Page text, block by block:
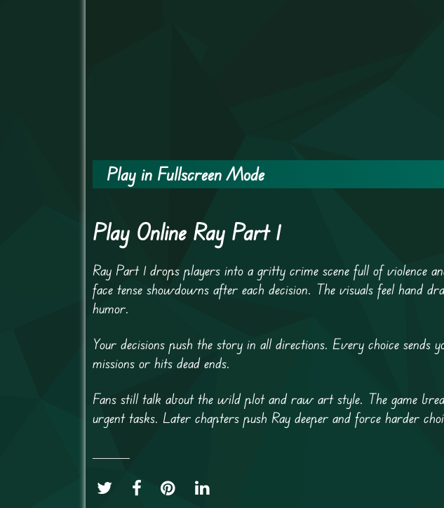
Play in Fullscreen Mode
Play Online Ray Part 1
Ray Part 1 drops players into a gritty crime scene full of violence
face tense showdowns after each decision. The visuals feel hand
humor.
Your decisions push the story in all directions. Every choice
missions or hits dead ends.
Fans still talk about the wild plot and raw art style. The game
urgent tasks. Later chapters push Ray deeper and force harder